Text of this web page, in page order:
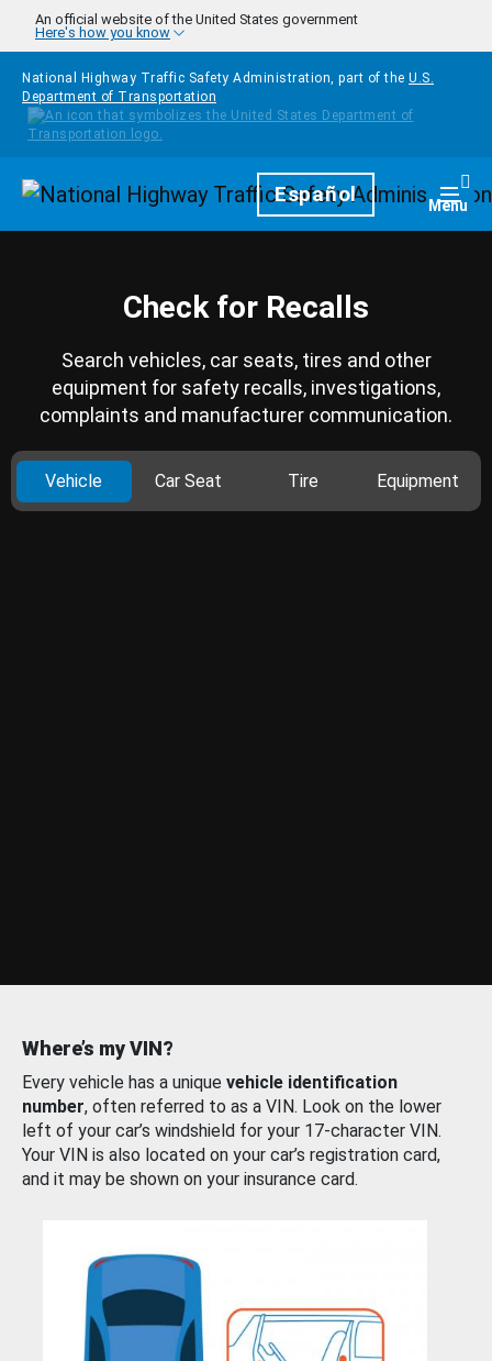
Skip to main content
An official website of the United States government
Here's how you know
National Highway Traffic Safety Administration, part of the U.S.
Department of Transportation
HomepageEspañol Menu
Check for Recalls
Search vehicles, car seats, tires and other
equipment for safety recalls, investigations,
complaints and manufacturer communication.
Vehicle Car Seat Tire Equipment
Where’s my VIN?
Every vehicle has a unique vehicle identification
number, often referred to as a VIN. Look on the lower
left of your car’s windshield for your 17-character VIN.
Your VIN is also located on your car’s registration card,
and it may be shown on your insurance card.